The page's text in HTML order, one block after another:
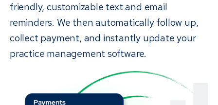
friendly, customizable text and email
reminders. We then automatically follow up,
collect payment, and instantly update your
practice management software.